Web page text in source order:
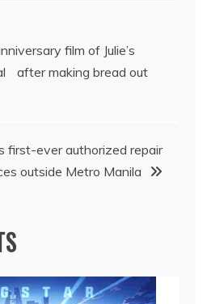
film of Julie’s
after making bread out
first-ever authorized repair
outside Metro Manila